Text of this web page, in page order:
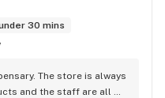
are awesome.
30 mins
The store is always
and the staff are all